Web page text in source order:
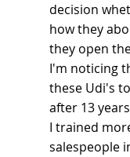
decision
how they
they open
I'm noticing
these Udi's
after 13
I trained
salespeople